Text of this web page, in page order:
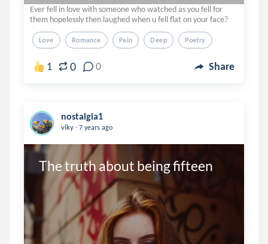
Ever fell in love with someone who watched as you fell for
them hopelessly then laughed when u fell flat on your face?
Love Romance Pain Deep Poetry
1 0 0 Share
nostalgia1
viky . 7 years ago
The truth about being fifteen